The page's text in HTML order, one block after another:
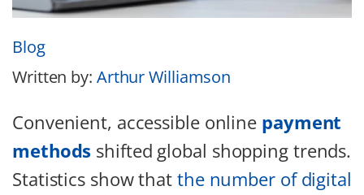
Blog
Written by: Arthur Williamson
Convenient, accessible online payment
methods shifted global shopping trends.
Statistics show that the number of digital